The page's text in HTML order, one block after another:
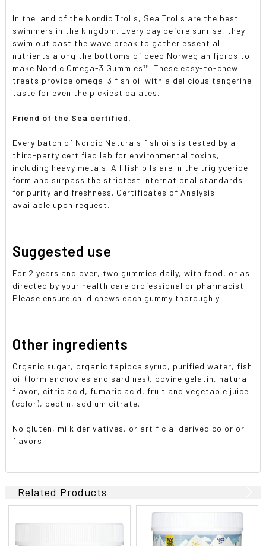
In the land of the Nordic Trolls, Sea Trolls are the best
swimmers in the kingdom. Every day before sunrise, they
swim out past the wave break to gather essential
nutrients along the bottoms of deep Norwegian fjords to
make Nordic Omega-3 Gummies™. These easy-to-chew
treats provide omega-3 fish oil with a delicious tangerine
taste for even the pickiest palates.
Friend of the Sea certified.
Every batch of Nordic Naturals fish oils is tested by a
third-party certified lab for environmental toxins,
including heavy metals. All fish oils are in the triglyceride
form and surpass the strictest international standards
for purity and freshness. Certificates of Analysis
available upon request.
Suggested use
For 2 years and over, two gummies daily, with food, or as
directed by your health care professional or pharmacist.
Please ensure child chews each gummy thoroughly.
Other ingredients
Organic sugar, organic tapioca syrup, purified water, fish
oil (form anchovies and sardines), bovine gelatin, natural
flavor, citric acid, fumaric acid, fruit and vegetable juice
(color), pectin, sodium citrate.
No gluten, milk derivatives, or artificial derived color or
flavors.
Related Products